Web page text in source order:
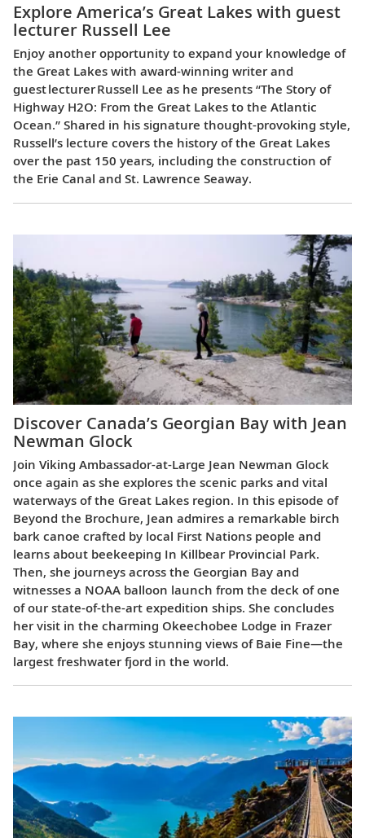
Explore America’s Great Lakes with guest
lecturer Russell Lee
Enjoy another opportunity to expand your knowledge of
the Great Lakes with award-winning writer and
guest lecturer Russell Lee as he presents “The Story of
Highway H2O: From the Great Lakes to the Atlantic
Ocean.” Shared in his signature thought-provoking style,
Russell’s lecture covers the history of the Great Lakes
over the past 150 years, including the construction of
the Erie Canal and St. Lawrence Seaway.
Discover Canada’s Georgian Bay with Jean
Newman Glock
Join Viking Ambassador-at-Large Jean Newman Glock
once again as she explores the scenic parks and vital
waterways of the Great Lakes region. In this episode of
Beyond the Brochure, Jean admires a remarkable birch
bark canoe crafted by local First Nations people and
learns about beekeeping In Killbear Provincial Park.
Then, she journeys across the Georgian Bay and
witnesses a NOAA balloon launch from the deck of one
of our state-of-the-art expedition ships. She concludes
her visit in the charming Okeechobee Lodge in Frazer
Bay, where she enjoys stunning views of Baie Fine—the
largest freshwater fjord in the world.